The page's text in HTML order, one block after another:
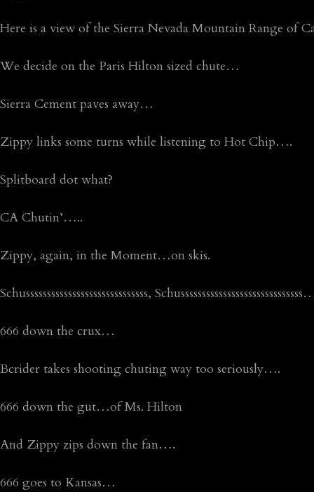
Here is a view of the Sierra Nevada Mountain Range of
We decide on the Paris Hilton sized chute…
Sierra Cement paves away…
Zippy links some turns while listening to Hot Chip….
Splitboard dot what?
CA Chutin’…..
Zippy, again, in the Moment…on skis.
Schusssssssssssssssssssssssssssss,
666 down the crux…
Bcrider takes shooting chuting way too seriously….
666 down the gut…of Ms. Hilton
And Zippy zips down the fan….
666 goes to Kansas…